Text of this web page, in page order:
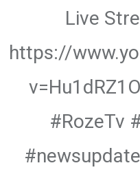
Live
https://
#RozeTv